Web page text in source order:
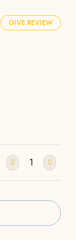
GIVE REVIEW